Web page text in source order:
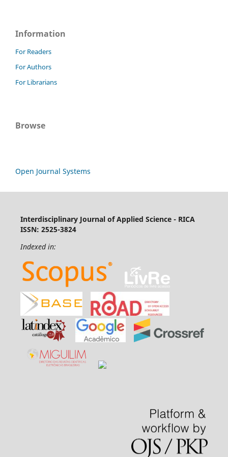
Information
For Readers
For Authors
For Librarians
Browse
Open Journal Systems
Interdisciplinary Journal of Applied Science - RICA
ISSN: 2525-3824
Indexed in: